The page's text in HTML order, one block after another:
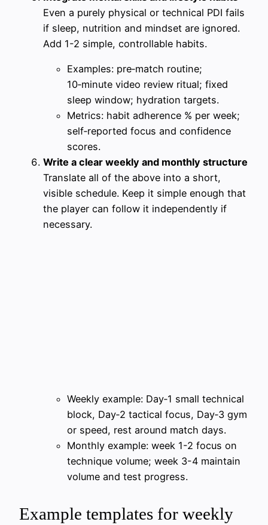
Even a purely physical or technical PDI fails
if sleep, nutrition and mindset are ignored.
Add 1-2 simple, controllable habits.
Examples: pre‑match routine;
10‑minute video review ritual; fixed
sleep window; hydration targets.
Metrics: habit adherence % per week;
self‑reported focus and confidence
scores.
Write a clear weekly and monthly structure
Translate all of the above into a short,
visible schedule. Keep it simple enough that
the player can follow it independently if
necessary.
Weekly example: Day‑1 small technical
block, Day‑2 tactical focus, Day‑3 gym
or speed, rest around match days.
Monthly example: week 1-2 focus on
technique volume; week 3-4 maintain
volume and test progress.
Example templates for weekly